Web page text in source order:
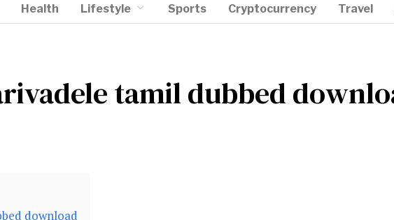
Health Lifestyle Sports Cryptocurrency Travel
tamil dubbed
download